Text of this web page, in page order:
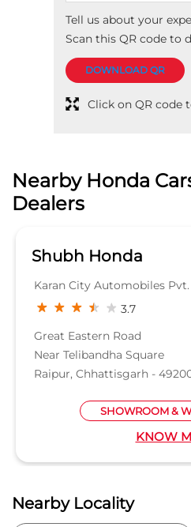
Tell us about your
Scan this QR code to
DOWNLOAD QR
Click on QR code
Nearby Honda
Dealers
Shubh Honda
Karan City Automobiles Pvt.
3.7
Great Eastern Road
Near Telibandha Square
Raipur, Chhattisgarh -
SHOWROOM &
KNOW
Nearby Locality